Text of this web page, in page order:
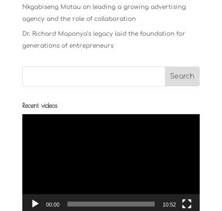
Nkgabiseng Motau on leading a growing advertising
agency and the role of collaboration
Dr. Richard Maponya’s legacy laid the foundation for
generations of entrepreneurs
Recent videos
00:00 10:52